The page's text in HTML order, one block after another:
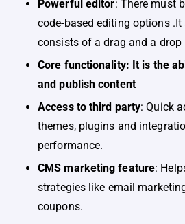
Powerful editor: There must
code-based editing options
consists of a drag and a drop
Core functionality: It is the
and publish content
Access to third party: Quick
themes, plugins and
performance.
CMS marketing feature:
strategies like email
coupons.